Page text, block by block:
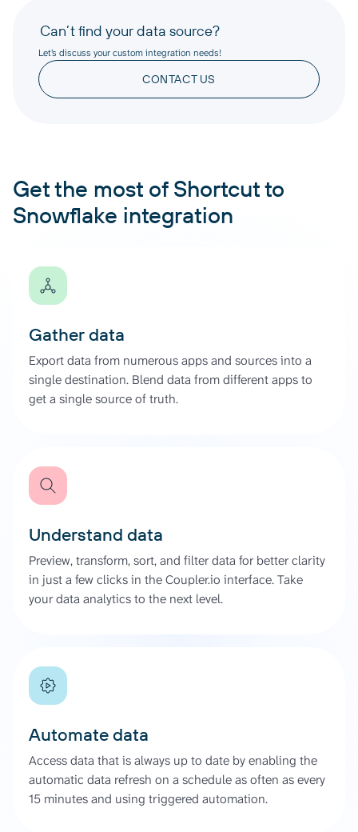
Can’t find your data source?
Let’s discuss your custom integration needs!
CONTACT US
Get the most of Shortcut to
Snowflake integration
Gather data
Export data from numerous apps and sources into a
single destination. Blend data from different apps to
get a single source of truth.
Understand data
Preview, transform, sort, and filter data for better clarity
in just a few clicks in the Coupler.io interface. Take
your data analytics to the next level.
Automate data
Access data that is always up to date by enabling the
automatic data refresh on a schedule as often as every
15 minutes and using triggered automation.